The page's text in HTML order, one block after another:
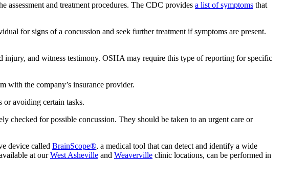
assessment and treatment procedures. The CDC provides a list of symptoms that
for signs of a concussion and seek further treatment if symptoms are present.
and witness testimony. OSHA may require this type of reporting for specific
with the company’s insurance provider.
or avoiding certain tasks.
checked for possible concussion. They should be taken to an urgent care or
device called BrainScope®, a medical tool that can detect and identify a wide
at ourWest Asheville and Weaverville clinic locations, can be performed in